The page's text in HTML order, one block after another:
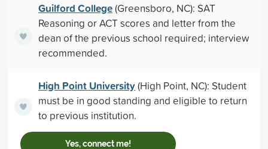
Guilford College(Greensboro, NC): SAT
Reasoning or ACT scores and letter from the
dean of the previous school required; interview
recommended.
High Point University(High Point, NC): Student
must be in good standing and eligible to return
to previous institution.
Yes, connect me!